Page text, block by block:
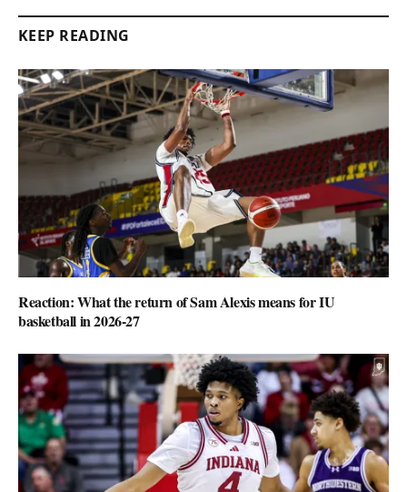
KEEP READING
Reaction: What the return of Sam Alexis means for IU
basketball in 2026-27